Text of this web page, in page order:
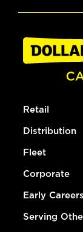
Retail
Distribution
Fleet
Corporate
Early Careers
Serving